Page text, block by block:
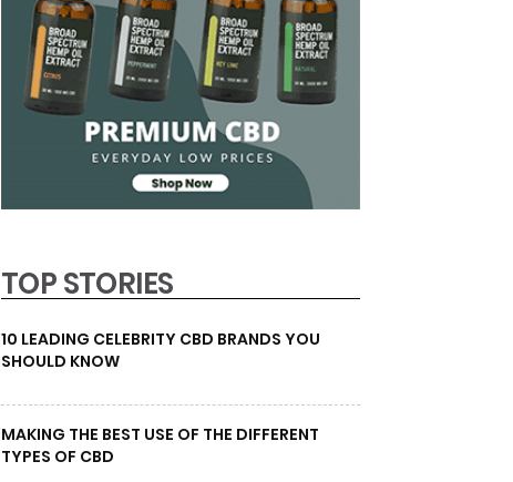
TOP STORIES
10 LEADING CELEBRITY CBD BRANDS YOU
SHOULD KNOW
MAKING THE BEST USE OF THE DIFFERENT
TYPES OF CBD